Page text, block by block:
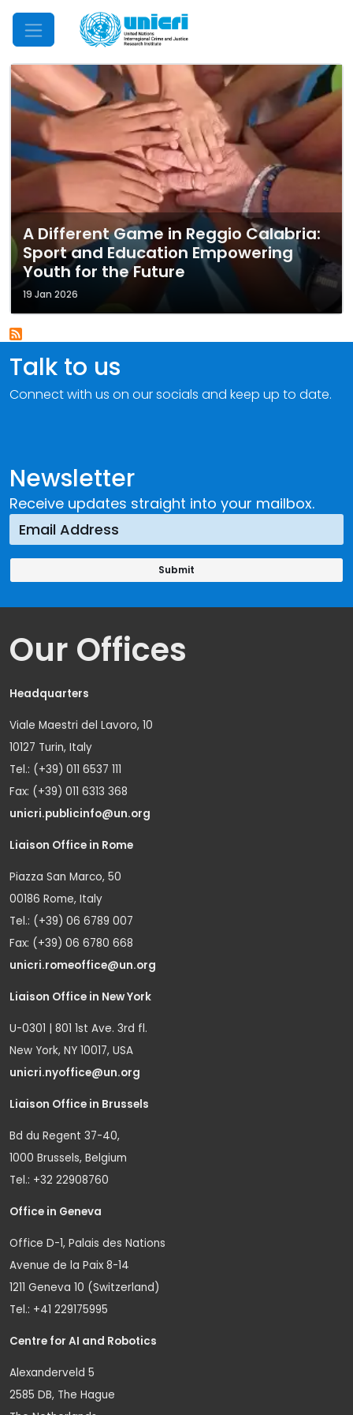
Mobile Menu
A Different Game in Reggio Calabria:
Sport and Education Empowering
Youth for the Future
19 Jan 2026
Newsletter
Receive updates straight into your mailbox.
Talk to us
Connect with us on our socials and keep up to date.
Our Offices
Headquarters
Viale Maestri del Lavoro, 10
10127 Turin, Italy
Tel.: (+39) 011 6537 111
Fax: (+39) 011 6313 368
unicri.publicinfo@un.org
Liaison Office in Rome
Piazza San Marco, 50
00186 Rome, Italy
Tel.: (+39) 06 6789 007
Fax: (+39) 06 6780 668
unicri.romeoffice@un.org
Liaison Office in New York
U-0301 | 801 1st Ave. 3rd fl.
New York, NY 10017, USA
unicri.nyoffice@un.org
Liaison Office in Brussels
Bd du Regent 37-40,
1000 Brussels, Belgium
Tel.: +32 22908760
Office in Geneva
Office D-1, Palais des Nations
Avenue de la Paix 8-14
1211 Geneva 10 (Switzerland)
Tel.: +41 229175995
Centre for AI and Robotics
Alexanderveld 5
2585 DB, The Hague